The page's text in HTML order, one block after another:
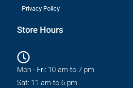
Privacy Policy
Store Hours
Mon - Fri: 10 am to 7 pm
Sat: 11 am to 6 pm